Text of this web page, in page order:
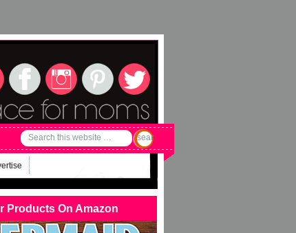
Products On Amazon